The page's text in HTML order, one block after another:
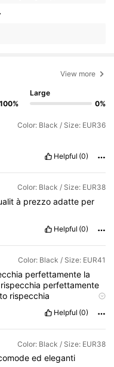
View more
100%
Large
0%
Color: Black / Size: EUR36
Helpful (0)
Color: Black / Size: EUR38
à prezzoadatte per
Helpful (0)
Color: Black / Size: EUR41
perfettamente la
rispecchia perfettamente
rispecchia
perfettamentela
rispecchiaperfettamente
lafoto
perfettamente
Helpful (0)
Color: Black / Size: EUR38
edeleganti